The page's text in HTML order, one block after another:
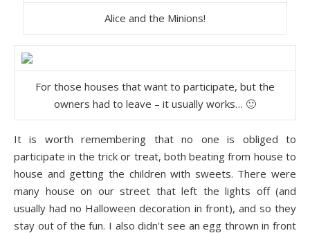
Alice and the Minions!
For those houses that want to participate, but the
owners had to leave – it usually works… 🙂
It is worth remembering that no one is obliged to
participate in the trick or treat, both beating from house to
house and getting the children with sweets. There were
many house on our street that left the lights off (and
usually had no Halloween decoration in front), and so they
stay out of the fun. I also didn't see an egg thrown in front